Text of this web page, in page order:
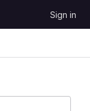
Sign in